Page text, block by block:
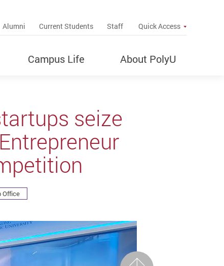
Alumni Current Students Staff Quick Access
Campus Life About PolyU
seize
Office